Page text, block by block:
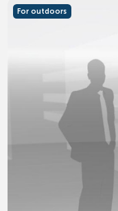
For outdoors